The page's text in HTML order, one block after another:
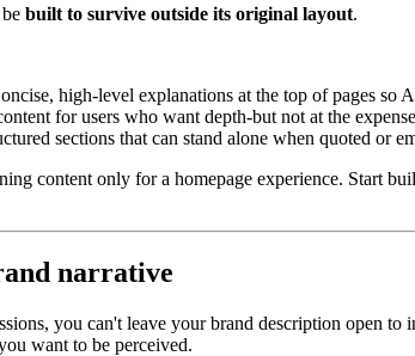
built to survive outside its original layout.
high-level explanations at the top of pages so
for users who want depth-but not at the
sections that can stand alone when quoted or
content only for a homepage experience. Start
narrative
you can't leave your brand description open
want to be perceived.